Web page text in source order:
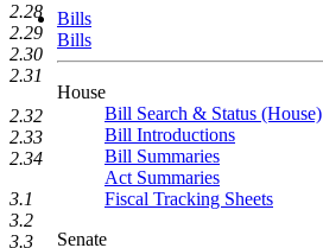
Bills
Bills
House
Bill Search & Status (House)
Bill Introductions
Bill Summaries
Act Summaries
Fiscal Tracking Sheets
Senate
2.28
2.29
2.30
2.31
2.32
2.33
2.34
3.1
3.2
3.3